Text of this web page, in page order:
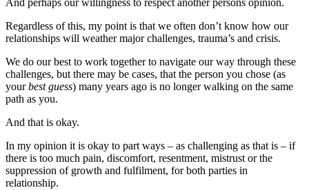
And perhaps our willingness to respect another persons opinion.
Regardless of this, my point is that we often don’t know how our
relationships will weather major challenges, trauma’s and crisis.
We do our best to work together to navigate our way through these
challenges, but there may be cases, that the person you chose (as
yourbest guess) many years ago is no longer walking on the same
path as you.
And that is okay.
In my opinion it is okay to part ways – as challenging as that is – if
there is too much pain, discomfort, resentment, mistrust or the
suppression of growth and fulfilment, for both parties in
relationship.